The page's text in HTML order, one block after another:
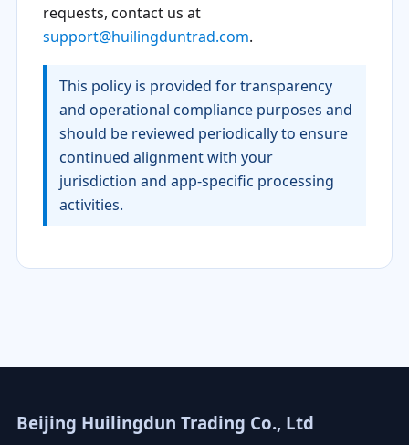
requests, contact us at
support@huilingduntrad.com.
This policy is provided for transparency
and operational compliance purposes and
should be reviewed periodically to ensure
continued alignment with your
jurisdiction and app-specific processing
activities.
Beijing Huilingdun Trading Co., Ltd